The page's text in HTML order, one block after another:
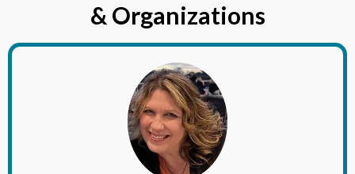
& Organizations